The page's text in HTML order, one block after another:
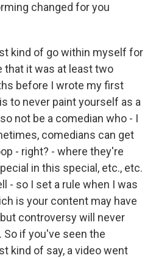
changed for you
kind of go within myself for
that it was at least two
before I wrote my first
to never paint yourself as a
not be a comedian who - I
comedians can get
- right? - where they're
in this special, etc., etc.
- so I set a rule when I was
is your content may have
controversy will never
if you've seen the
kind of say, a video went